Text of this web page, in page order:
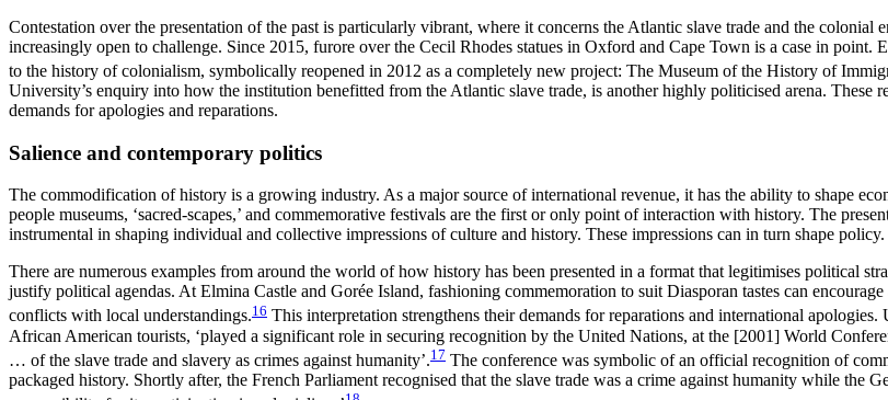
Contestation over the presentation of the past is particularly vibrant, where it concerns the Atlantic slave trade and the
increasingly open to challenge. Since 2015, furore over the Cecil Rhodes statues in Oxford and Cape Town is a case in
to the history of colonialism, symbolically reopened in 2012 as a completely new project: The Museum of the History of
University’s enquiry into how the institution benefitted from the Atlantic slave trade, is another highly politicised arena. These
demands for apologies and reparations.
Salience and contemporary politics
The commodification of history is a growing industry. As a major source of international revenue, it has the ability to shape
people museums, ‘sacred-scapes,’ and commemorative festivals are the first or only point of interaction with history. The
instrumental in shaping individual and collective impressions of culture and history. These impressions can in turn shape policy.
There are numerous examples from around the world of how history has been presented in a format that legitimises political
justify political agendas. At Elmina Castle and Gorée Island, fashioning commemoration to suit Diasporan tastes can
conflicts with local understandings.16 This interpretation strengthens their demands for reparations and international
African American tourists, ‘played a significant role in securing recognition by the United Nations, at the [2001] World
… of the slave trade and slavery as crimes against humanity’.17 The conference was symbolic of an official recognition of
packaged history. Shortly after, the French Parliament recognised that the slave trade was a crime against humanity while the